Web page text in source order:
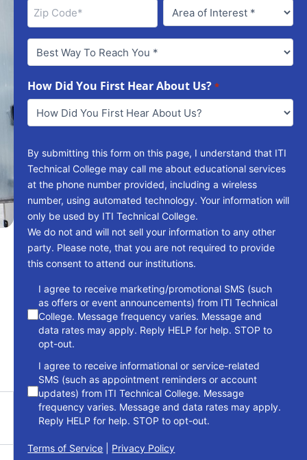
Best
Way
Reach
You
How Did You First Hear About Us? *
By submitting this form on this page, I understand that ITI
Technical College may call me about educational services
at the phone number provided, including a wireless
number, using automated technology. Your information will
only be used by ITI Technical College.
We do not and will not sell your information to any other
party. Please note, that you are not required to provide
this consent to attend our institutions.
consent
I agree to receive marketing/promotional SMS (such
as offers or event announcements) from ITI Technical
College. Message frequency varies. Message and
data rates may apply. Reply HELP for help. STOP to
opt-out.
I agree to receive informational or service-related
SMS (such as appointment reminders or account
updates) from ITI Technical College. Message
frequency varies. Message and data rates may apply.
Reply HELP for help. STOP to opt-out.
Terms of Service Privacy Policy